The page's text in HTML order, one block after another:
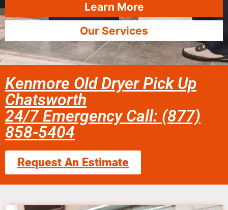
Learn More
Our Services
Kenmore Old Dryer Pick Up
Chatsworth
24/7 Emergency Call: (877)
858-5404
Request An Estimate